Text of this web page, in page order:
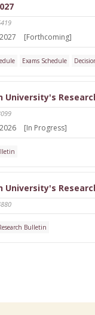
[Forthcoming]
Exams Schedule
[In Progress]
Bulletin